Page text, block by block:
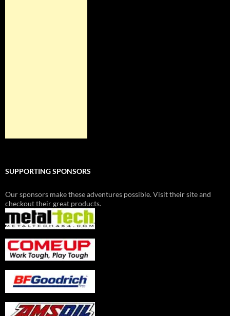
SUPPORTING SPONSORS
Our sponsors make these adventures possible. Visit their site and
checkout their great products.